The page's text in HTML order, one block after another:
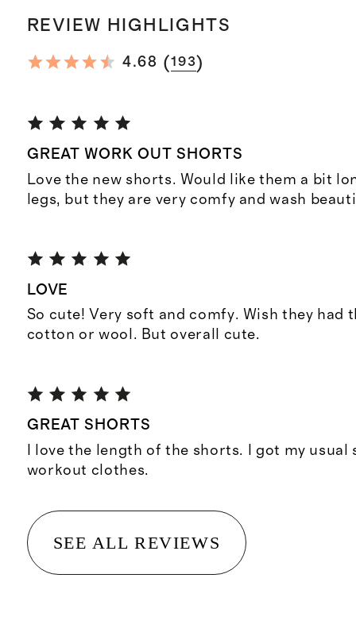
REVIEW HIGHLIGHTS
4.68 (193)
GREAT WORK OUT SHORTS
Love the new shorts. Would like them a bit
legs, but they are very comfy and wash
LOVE
So cute! Very soft and comfy. Wish they had
cotton or wool. But overall cute.
GREAT SHORTS
I love the length of the shorts. I got my usual
workout clothes.
SEE ALL REVIEWS